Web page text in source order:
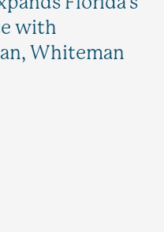
with
Whiteman